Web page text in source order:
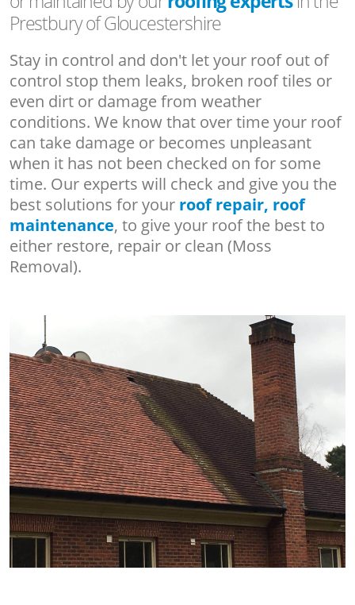
Prestbury of Gloucestershire
Stay in control and don't let your roof out of
control stop them leaks, broken roof tiles or
even dirt or damage from weather
conditions. We know that over time your roof
can take damage or becomes unpleasant
when it has not been checked on for some
time. Our experts will check and give you the
best solutions for your roof repair, roof
maintenance, to give your roof the best to
either restore, repair or clean (Moss
Removal).